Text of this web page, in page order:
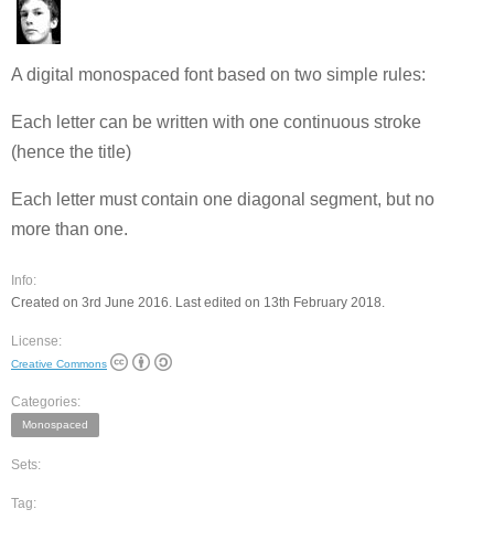
A digital monospaced font based on two simple rules:
Each letter can be written with one continuous stroke
(hence the title)
Each letter must contain one diagonal segment, but no
more than one.
Info:
Created on 3rd June 2016. Last edited on 13th February 2018.
License:
Creative Commons
Categories:
Monospaced
Sets:
Tag: